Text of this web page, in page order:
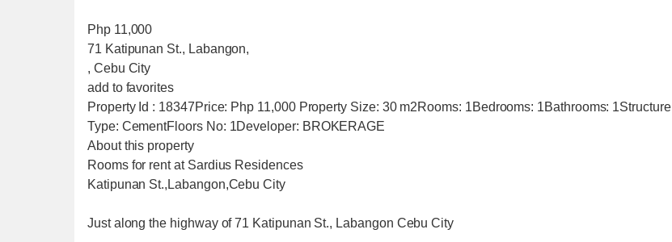
Php 11,000
71 Katipunan St., Labangon,
, Cebu City
add to favorites
Property Id : 18347Price: Php 11,000 Property Size: 30 m2Rooms: 1Bedrooms: 1Bathrooms: 1Structure
Type: CementFloors No: 1Developer: BROKERAGE
About this property
Rooms for rent at Sardius Residences
Katipunan St.,Labangon,Cebu City
Just along the highway of 71 Katipunan St., Labangon Cebu City